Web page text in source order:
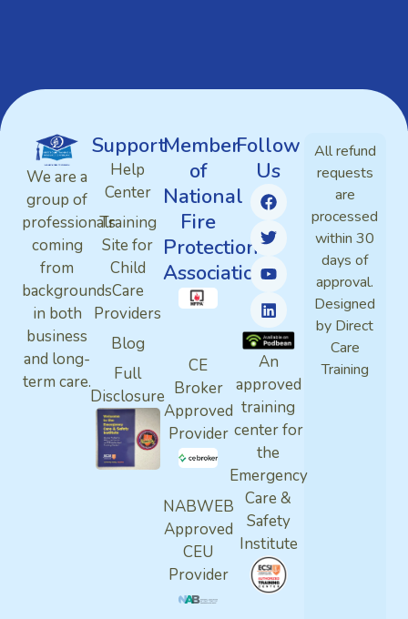
We are a
group of
professionals
coming
from
backgrounds
in both
business
and long-
term care.
Support
Help
Center
Training
Site for
Child
Care
Providers
Blog
Full
Disclosure
Member
of
National
Fire
Protection
Association
CE
Broker
Approved
Provider
NABWEB
Approved
CEU
Provider
Follow
Us
An
approved
training
center for
the
Emergency
Care &
Safety
Institute
All refund
requests
are
processed
within 30
days of
approval.
Designed
by Direct
Care
Training